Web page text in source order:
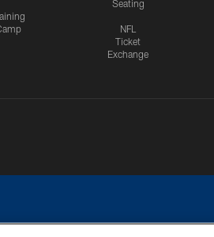
Seating
NFL
Ticket
Exchange